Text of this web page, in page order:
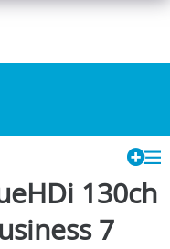
130ch
7